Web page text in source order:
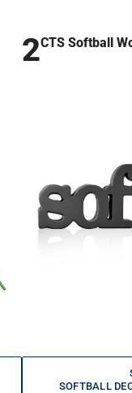
2CTS Softball
SOFTBALL